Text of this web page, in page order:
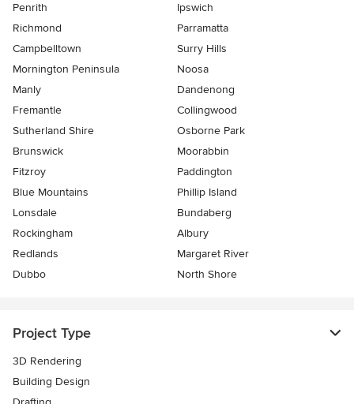
Penrith
Ipswich
Richmond
Parramatta
Campbelltown
Surry Hills
Mornington Peninsula
Noosa
Manly
Dandenong
Fremantle
Collingwood
Sutherland Shire
Osborne Park
Brunswick
Moorabbin
Fitzroy
Paddington
Blue Mountains
Phillip Island
Lonsdale
Bundaberg
Rockingham
Albury
Redlands
Margaret River
Dubbo
North Shore
Project Type
3D Rendering
Building Design